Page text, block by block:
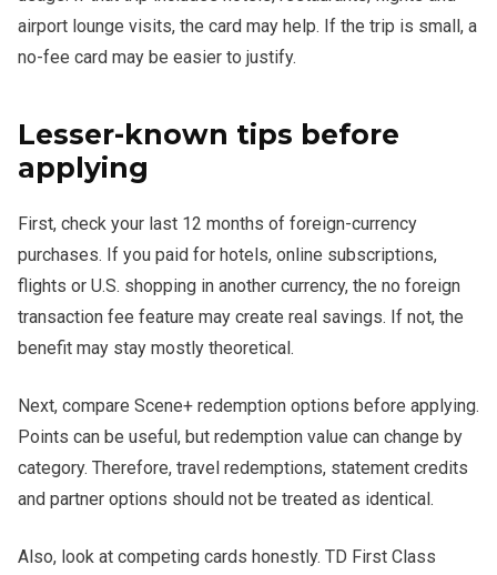
airport lounge visits, the card may help. If the trip is small, a
no-fee card may be easier to justify.
Lesser-known tips before
applying
First, check your last 12 months of foreign-currency
purchases. If you paid for hotels, online subscriptions,
flights or U.S. shopping in another currency, the no foreign
transaction fee feature may create real savings. If not, the
benefit may stay mostly theoretical.
Next, compare Scene+ redemption options before applying.
Points can be useful, but redemption value can change by
category. Therefore, travel redemptions, statement credits
and partner options should not be treated as identical.
Also, look at competing cards honestly. TD First Class